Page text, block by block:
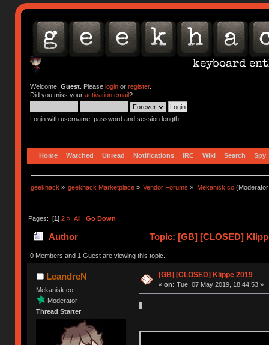
Welcome, Guest. Please loginor register.
Did you miss your activation email?
Login with username, password and session length
Home Watched Unread Notifications IRC Wiki Search Spy
geekhack » geekhack Marketplace » Vendor Forums » Mekanisk.co
Pages: [1] 2 » All Go Down
Author Topic: [GB] [CLOSED]
0 Members and 1 Guest are viewing this topic.
LeandreN
Mekanisk.co
Moderator
Thread Starter
[GB] [CLOSED] Klippe 2019
« on: Tue, 07 May 2019, 18:44:53 »